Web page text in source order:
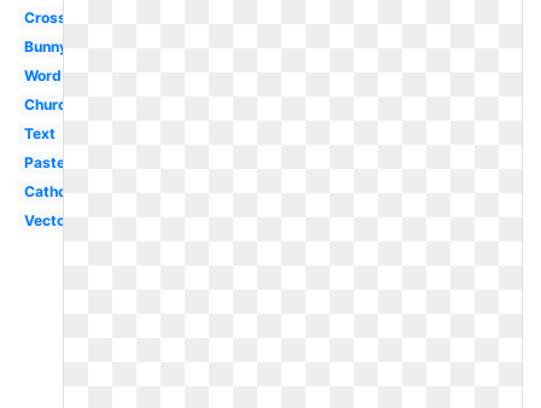
Cross
Bunny
Word
Church
Text
Pastel
Catholic
Vector